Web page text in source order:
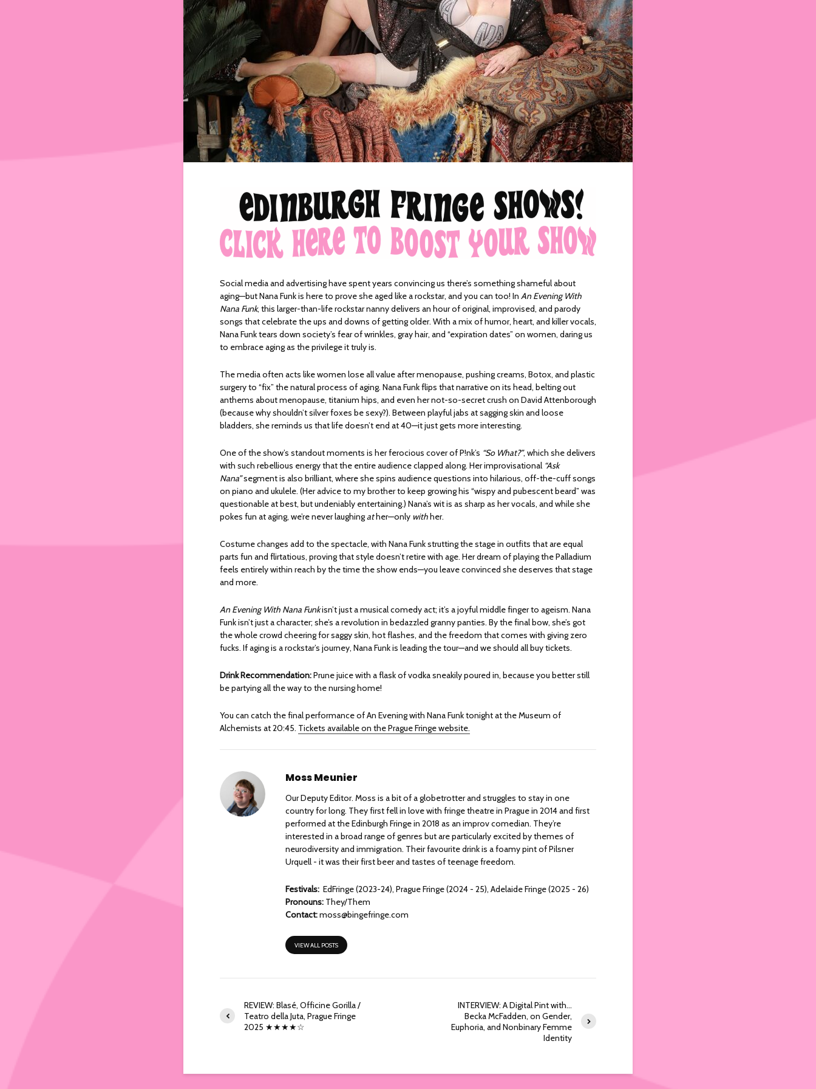
Social media and advertising have spent years convincing us there’s something shameful about
aging—but Nana Funk is here to prove she aged like a rockstar, and you can too! In An Evening With
Nana Funk, this larger-than-life rockstar nanny delivers an hour of original, improvised, and parody
songs that celebrate the ups and downs of getting older. With a mix of humor, heart, and killer vocals,
Nana Funk tears down society’s fear of wrinkles, gray hair, and “expiration dates” on women, daring us
to embrace aging as the privilege it truly is.
The media often acts like women lose all value after menopause, pushing creams, Botox, and plastic
surgery to “fix” the natural process of aging. Nana Funk flips that narrative on its head, belting out
anthems about menopause, titanium hips, and even her not-so-secret crush on David Attenborough
(because why shouldn’t silver foxes be sexy?). Between playful jabs at sagging skin and loose
bladders, she reminds us that life doesn’t end at 40—it just gets more interesting.
One of the show’s standout moments is her ferocious cover of P!nk’s “So What?”, which she delivers
with such rebellious energy that the entire audience clapped along. Her improvisational “Ask
Nana”segment is also brilliant, where she spins audience questions into hilarious, off-the-cuff songs
on piano and ukulele. (Her advice to my brother to keep growing his “wispy and pubescent beard” was
questionable at best, but undeniably entertaining.) Nana’s wit is as sharp as her vocals, and while she
pokes fun at aging, we’re never laughingather—only withher.
Costume changes add to the spectacle, with Nana Funk strutting the stage in outfits that are equal
parts fun and flirtatious, proving that style doesn’t retire with age. Her dream of playing the Palladium
feels entirely within reach by the time the show ends—you leave convinced she deserves that stage
and more.
An Evening With Nana Funkisn’t just a musical comedy act; it’s a joyful middle finger to ageism. Nana
Funk isn’t just a character; she’s a revolution in bedazzled granny panties. By the final bow, she’s got
the whole crowd cheering for saggy skin, hot flashes, and the freedom that comes with giving zero
fucks. If aging is a rockstar’s journey, Nana Funk is leading the tour—and we should all buy tickets.
Drink Recommendation:Prune juice with a flask of vodka sneakily poured in, because you better still
be partying all the way to the nursing home!
You can catch the final performance of An Evening with Nana Funk tonight at the Museum of
Alchemists at 20:45. Tickets available on the Prague Fringe website.
Moss Meunier
Our Deputy Editor. Moss is a bit of a globetrotter and struggles to stay in one
country for long. They first fell in love with fringe theatre in Prague in 2014 and first
performed at the Edinburgh Fringe in 2018 as an improv comedian. They’re
interested in a broad range of genres but are particularly excited by themes of
neurodiversity and immigration. Their favourite drink is a foamy pint of Pilsner
Urquell - it was their first beer and tastes of teenage freedom.
Festivals: EdFringe (2023-24), Prague Fringe (2024 - 25), Adelaide Fringe (2025 - 26)
Pronouns: They/Them
Contact:moss@bingefringe.com
VIEW ALL POSTS
REVIEW: Blasé, Officine Gorilla /
Teatro della Juta, Prague Fringe
2025 ★★★★☆
INTERVIEW: A Digital Pint with…
Becka McFadden, on Gender,
Euphoria, and Nonbinary Femme
Identity